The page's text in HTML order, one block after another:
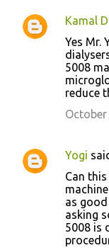
Kamal
Yes Mr.
5008
reduce
October
Yogi
Can
as
asking
5008 is